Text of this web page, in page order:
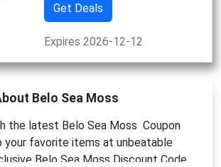
Get Deals
Expires 2026-12-12
Belo Sea Moss
the latest Belo Sea Moss Coupon
your favorite items at unbeatable
Belo Sea Moss Discount Code